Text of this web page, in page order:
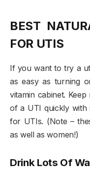
BEST
FOR UTIS
If you want to try a
as easy as turning
vitamin cabinet.
of a UTI quickly with
for UTIs. (Note –
as well as women!)
Drink Lots Of